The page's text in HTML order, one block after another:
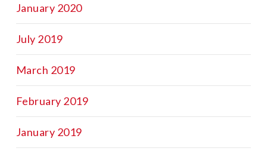
January 2020
July 2019
March 2019
February 2019
January 2019